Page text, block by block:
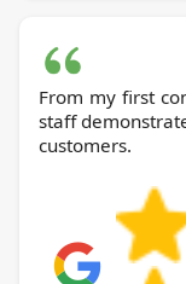
From my first
staff
customers.